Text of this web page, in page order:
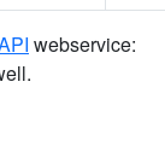
webservice: